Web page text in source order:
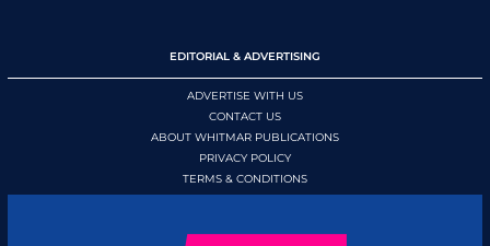
EDITORIAL & ADVERTISING
ADVERTISE WITH US
CONTACT US
ABOUT WHITMAR PUBLICATIONS
PRIVACY POLICY
TERMS & CONDITIONS